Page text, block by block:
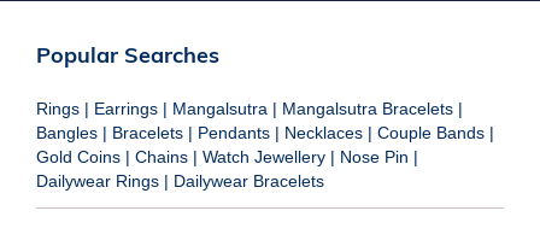
Popular Searches
Rings | Earrings | Mangalsutra | Mangalsutra Bracelets |
Bangles | Bracelets | Pendants | Necklaces | Couple Bands |
Gold Coins | Chains | Watch Jewellery | Nose Pin |
Dailywear Rings | Dailywear Bracelets